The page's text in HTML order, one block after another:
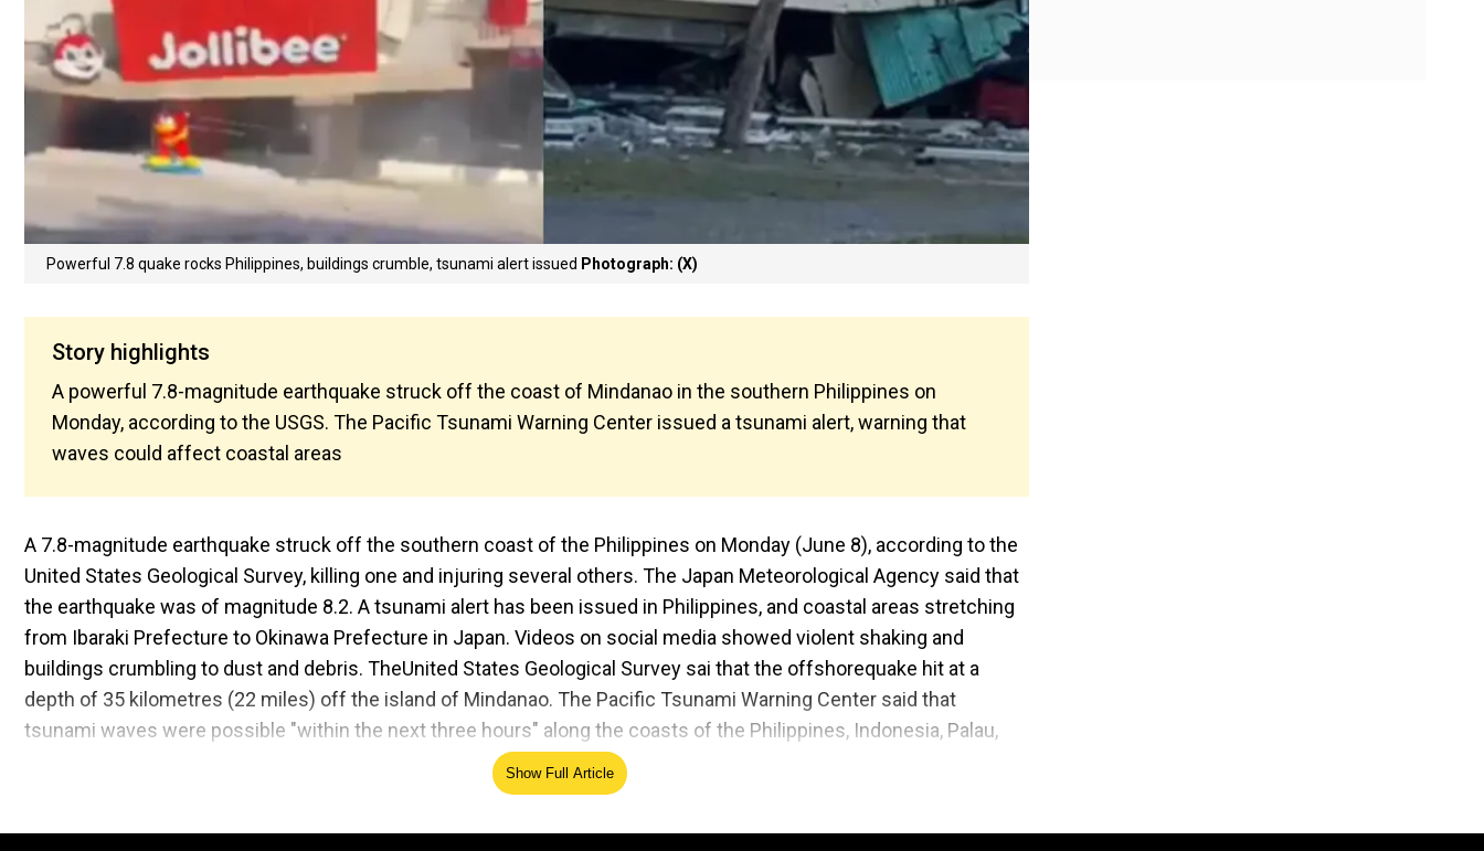
Powerful 7.8 quake rocks Philippines, buildings crumble, tsunami alert issued Photograph: (X)
Story highlights
A powerful 7.8-magnitude earthquake struck off the coast of Mindanao in the southern Philippines on
Monday, according to the USGS. The Pacific Tsunami Warning Center issued a tsunami alert, warning that
waves could affect coastal areas
A 7.8-magnitude earthquake struck off the southern coast of the Philippines on Monday (June 8), according to the
United States Geological Survey, killing one and injuring several others. The Japan Meteorological Agency said that
the earthquake was of magnitude 8.2. A tsunami alert has been issued in Philippines, and coastal areas stretching
from Ibaraki Prefecture to Okinawa Prefecture in Japan. Videos on social media showed violent shaking and
buildings crumbling to dust and debris. TheUnited States Geological Survey sai that the offshorequake hit at a
depth of 35 kilometres (22 miles) off the island of Mindanao. The Pacific Tsunami Warning Center said that
tsunami waves were possible "within the next three hours" along the coasts of the Philippines, Indonesia, Palau,
Show Full Article